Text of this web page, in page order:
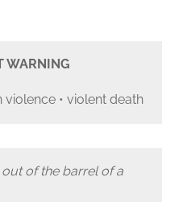
WARNING
• violent death
of the barrel of a